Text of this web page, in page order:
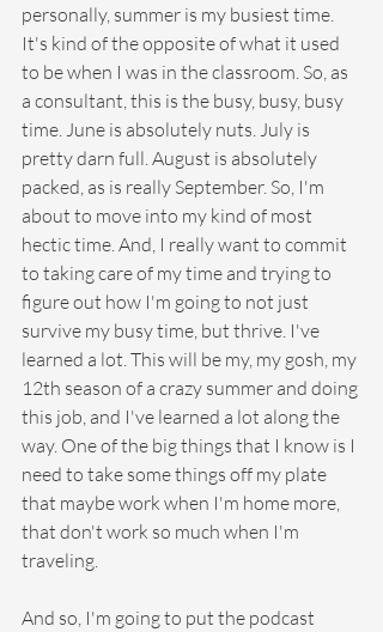
personally, summer is my busiest time.
It's kind of the opposite of what it used
to be when I was in the classroom. So, as
a consultant, this is the busy, busy, busy
time. June is absolutely nuts. July is
pretty darn full. August is absolutely
packed, as is really September. So, I'm
about to move into my kind of most
hectic time. And, I really want to commit
to taking care of my time and trying to
figure out how I'm going to not just
survive my busy time, but thrive. I've
learned a lot. This will be my, my gosh, my
12th season of a crazy summer and doing
this job, and I've learned a lot along the
way. One of the big things that I know is I
need to take some things off my plate
that maybe work when I'm home more,
that don't work so much when I'm
traveling.
And so, I'm going to put the podcast